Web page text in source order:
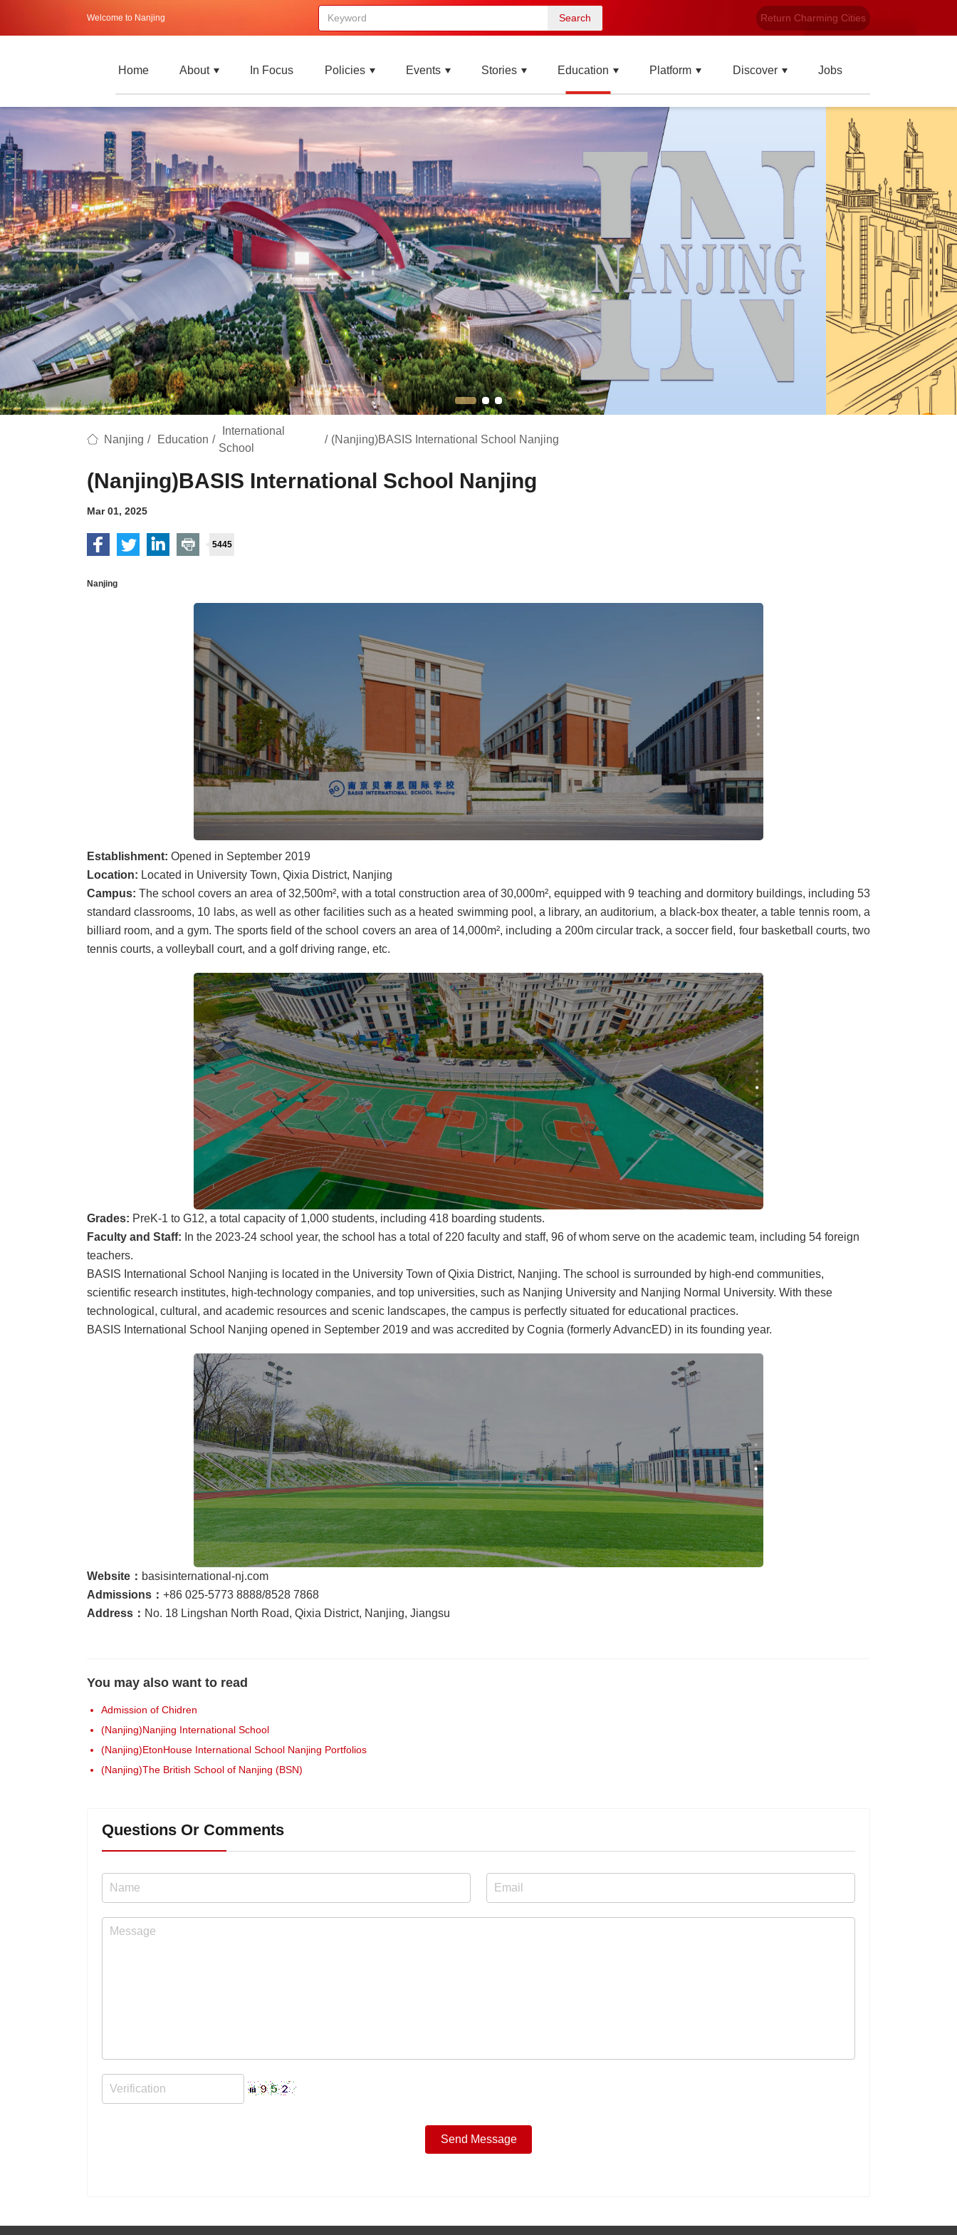
Welcome to Nanjing Search Return Charming Cities
Home About In Focus Policies Events Stories Education Platform Discover Jobs
Nanjing / Education /
International
School
/ (Nanjing)BASIS International School Nanjing
(Nanjing)BASIS International School Nanjing
Mar 01, 2025
5445
Nanjing
Establishment: Opened in September 2019
Location: Located in University Town, Qixia District, Nanjing
Campus:The school covers an area of 32,500m², with a total construction area of 30,000m², equipped with 9 teaching and dormitory buildings, including 53
standard classrooms, 10 labs, as well as other facilities such as a heated swimming pool, a library, an auditorium, a black-box theater, a table tennis room, a
billiard room, and a gym. The sports field of the school covers an area of 14,000m², including a 200m circular track, a soccer field, four basketball courts, two
tennis courts, a volleyball court, and a golf driving range, etc.
Grades: PreK-1 to G12, a total capacity of 1,000 students, including 418 boarding students.
Faculty and Staff: In the 2023-24 school year, the school has a total of 220 faculty and staff, 96 of whom serve on the academic team, including 54 foreign
teachers.
BASIS International School Nanjing is located in the University Town of Qixia District, Nanjing. The school is surrounded by high-end communities,
scientific research institutes, high-technology companies, and top universities, such as Nanjing University and Nanjing Normal University. With these
technological, cultural, and academic resources and scenic landscapes, the campus is perfectly situated for educational practices.
BASIS International School Nanjing opened in September 2019 and was accredited by Cognia (formerly AdvancED) in its founding year.
Website： basisinternational-nj.com
Admissions： +86 025-5773 8888/8528 7868
Address： No. 18 Lingshan North Road, Qixia District, Nanjing, Jiangsu
You may also want to read
Admission of Chidren
(Nanjing)Nanjing International School
(Nanjing)EtonHouse International School Nanjing Portfolios
(Nanjing)The British School of Nanjing (BSN)
Questions Or Comments